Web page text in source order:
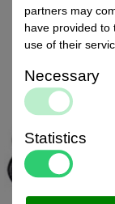
partners may
have provided to
use of their
Necessary
Statistics